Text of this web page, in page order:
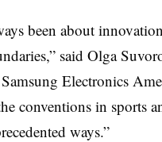
been about
said Olga
Electronics
conventions in sports
ways.”